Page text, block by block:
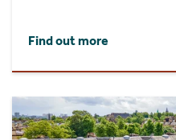
Find out more